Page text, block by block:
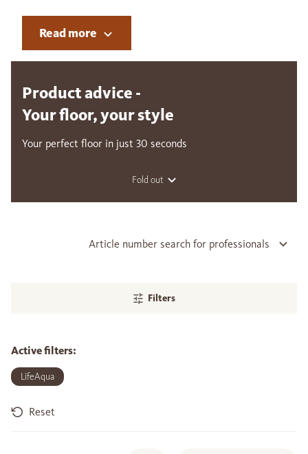
Read more
Product advice -
Your floor, your style
Your perfect floor in just 30 seconds
Fold out
Article number search for professionals
Filters
Active filters:
LifeAqua
Reset